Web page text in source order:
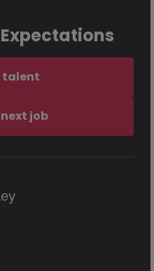
talent
job